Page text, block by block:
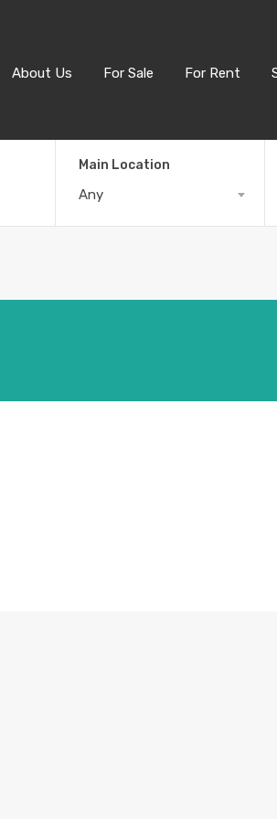
About Us For Sale For Rent
Main Location
Any